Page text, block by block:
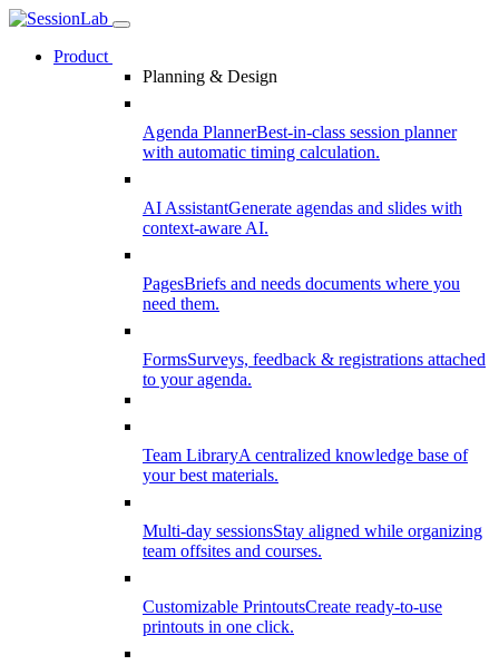
Product
Planning & Design
Agenda PlannerBest-in-class session planner
with automatic timing calculation.
AI AssistantGenerate agendas and slides with
context-aware AI.
PagesBriefs and needs documents where you
need them.
FormsSurveys, feedback & registrations attached
to your agenda.
Team LibraryA centralized knowledge base of
your best materials.
Multi-day sessionsStay aligned while organizing
team offsites and courses.
Customizable PrintoutsCreate ready-to-use
printouts in one click.